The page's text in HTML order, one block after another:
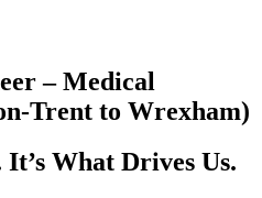
– Medical
Trent to Wrexham)
What Drives Us.